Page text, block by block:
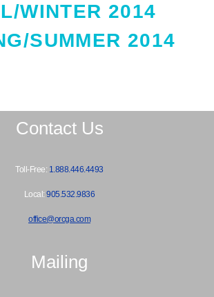
WINTER 2014
SUMMER 2014
Contact Us
Toll-Free: 1.888.446.4493
Local:905.532.9836
office@orcga.com
Mailing